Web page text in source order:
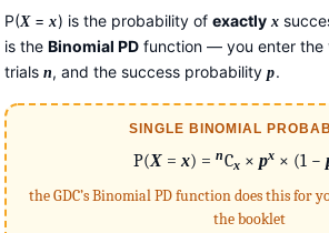
P(X=x) is the probability of exactly x
is the Binomial PD function — you enter the
trials n, and the success probabilityp.
SINGLE BINOMIAL
P(X =x) =nCx× px × (1 −
the GDC’s Binomial PD function does this for
the booklet